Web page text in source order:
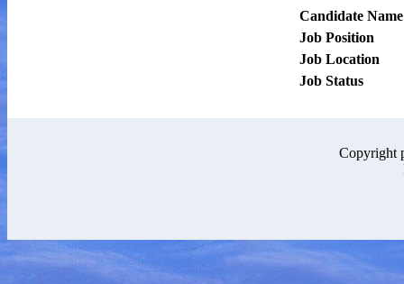
Candidate Name
Job Position
Job Location
Job Status
Copyright